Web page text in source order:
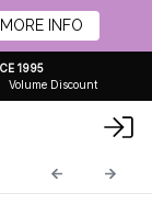
MORE INFO
1995
Volume Discount